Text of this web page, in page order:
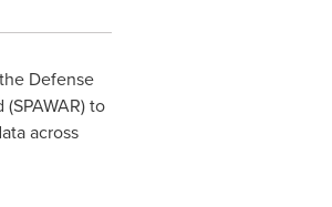
Defense
to
across